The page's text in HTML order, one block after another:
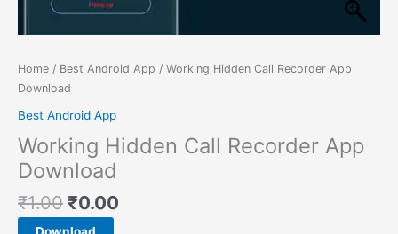
Home / Best Android App / Working Hidden Call Recorder App
Download
Best Android App
Working Hidden Call Recorder App
Download
₹1.00 ₹0.00
Download